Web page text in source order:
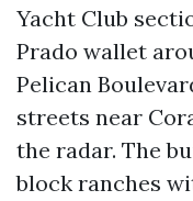
Yacht Club
Prado wallet
Pelican
streets near
the radar. The
block ranches